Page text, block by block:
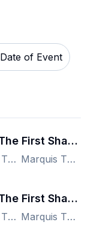
Date of Event
Stranger Things: The First Shadow - New York
Marquis Theatre - New York, New York, NY, US Marquis Theatre - New York, New York, NY, US
Stranger Things: The First Shadow - New York
Marquis Theatre - New York, New York, NY, US Marquis Theatre - New York, New York, NY, US